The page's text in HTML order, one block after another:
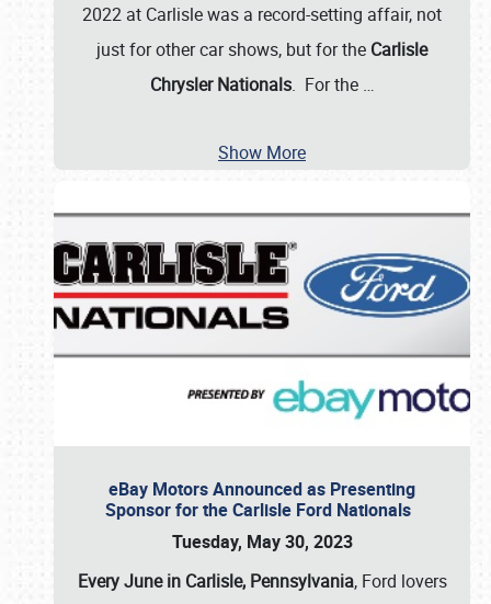
2022 at Carlisle was a record-setting affair, not
just for other car shows, but for the Carlisle
Chrysler Nationals. For the …
Show More
eBay Motors Announced as Presenting
Sponsor for the Carlisle Ford Nationals
Tuesday, May 30, 2023
Every June in Carlisle, Pennsylvania, Ford lovers